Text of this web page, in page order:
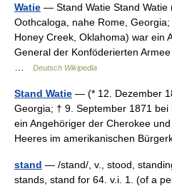
Watie — Stand Watie Stand Watie
Oothcaloga, nahe Rome,
Honey Creek, Oklahoma) war ein
General der Konföderierten
Deutsch Wikipedia
Stand Watie — (* 12. Dezember
Georgia; † 9. September 1871
ein Angehöriger der Cherokee
Heeres im amerikanischen
stand — /stand/, v., stood,
stands, stand for 64. v.i. 1. (of a